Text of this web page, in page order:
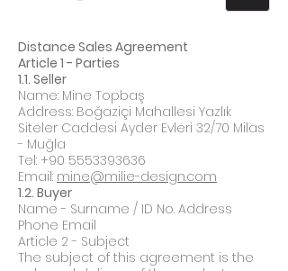
Distance Sales Agreement
Article 1 - Parties
1.1. Seller
Name: Mine Topbaş
Address: Boğaziçi Mahallesi Yazlık
Siteler Caddesi Ayder Evleri 32/70 Milas
- Muğla
Tel: +90 5553393636
Email: mine@milie-design.com
1.2. Buyer
Name - Surname / ID No. Address
Phone Email
Article 2 - Subject
The subject of this agreement is the